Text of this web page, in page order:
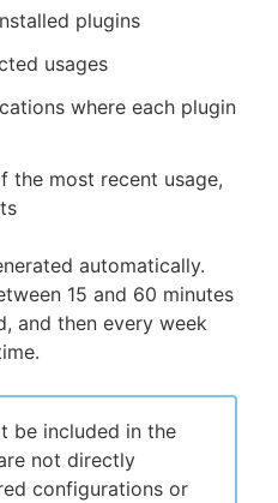
plugins
usages
where each plugin
the most recent usage,
automatically.
15 and 60 minutes
and then every week
be included in the
not directly
configurations or